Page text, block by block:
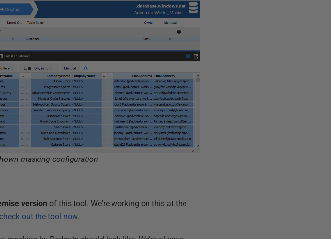
masking configuration
version of this tool. We're working on this at the
check out the tool now.